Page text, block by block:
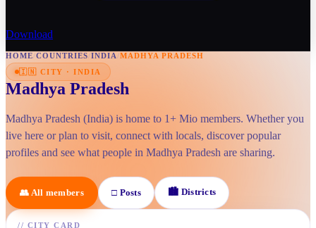
Download
HOME/COUNTRIES/INDIA/MADHYA PRADESH
🇮🇳 CITY · INDIA
Madhya Pradesh
Madhya Pradesh (India) is home to 1+ Mio members. Whether you
live here or plan to visit, connect with locals, discover popular
profiles and see what people in Madhya Pradesh are sharing.
👥 All members □ Posts 🏙 Districts
// CITY CARD